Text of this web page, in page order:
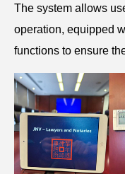
The system allows
operation, equipped
functions to ensure